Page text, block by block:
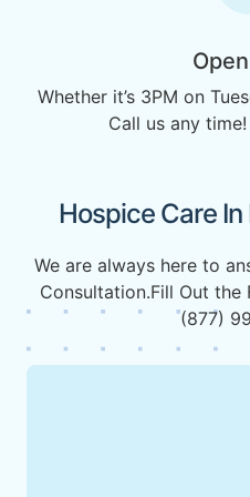
Whether it’s 3PM on
Call us any
Hospice Care
We are always here to
Consultation.Fill Out the
(877)